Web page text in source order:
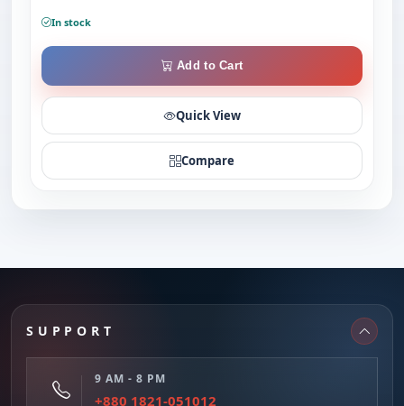
In stock
Add to Cart
Quick View
Compare
SUPPORT
9 AM - 8 PM
+880 1821-051012